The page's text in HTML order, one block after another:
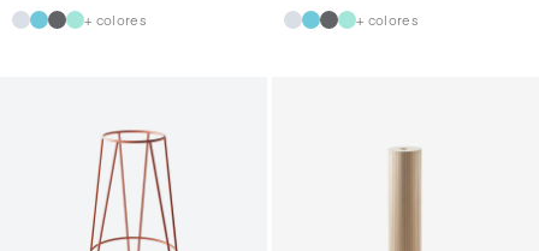
+ colores
+ colores